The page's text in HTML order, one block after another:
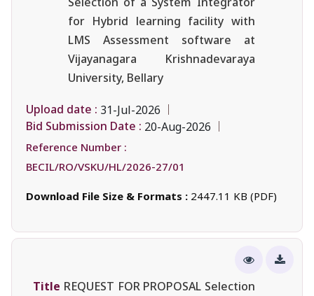
for Hybrid learning facility with
LMS Assessment software at
Vijayanagara Krishnadevaraya
University, Bellary
Upload date : 31-Jul-2026
Bid Submission Date : 20-Aug-2026
Reference Number :
BECIL/RO/VSKU/HL/2026-27/01
Download File Size & Formats : 2447.11 KB (PDF)
Title REQUEST FOR PROPOSAL Selection